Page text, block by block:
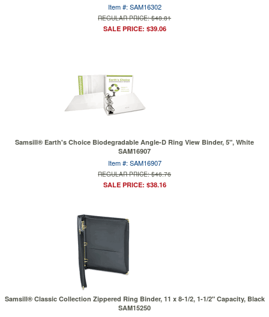
Item #: SAM16302
REGULAR PRICE: $48.81
SALE PRICE: $39.06
Samsill® Earth's Choice Biodegradable Angle-D Ring View Binder, 5", White
SAM16907
Item #: SAM16907
REGULAR PRICE: $46.76
SALE PRICE: $38.16
Samsill® Classic Collection Zippered Ring Binder, 11 x 8-1/2, 1-1/2" Capacity, Black
SAM15250